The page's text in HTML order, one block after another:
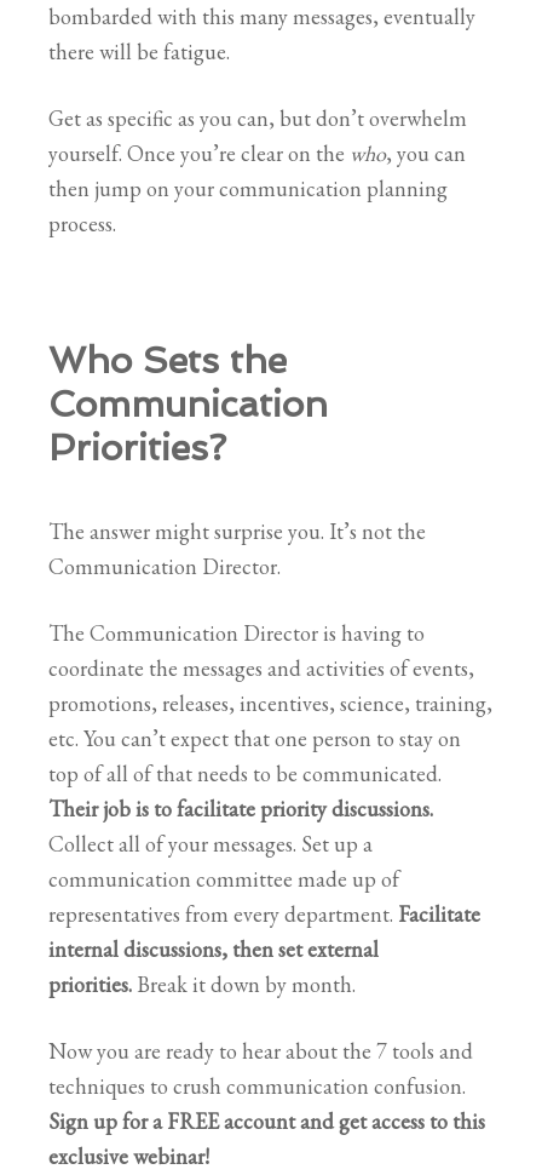
bombarded with this many messages, eventually
there will be fatigue.
Get as specific as you can, but don’t overwhelm
yourself. Once you’re clear on the who, you can
then jump on your communication planning
process.
Who Sets the
Communication
Priorities?
The answer might surprise you. It’s not the
Communication Director.
The Communication Director is having to
coordinate the messages and activities of events,
promotions, releases, incentives, science, training,
etc. You can’t expect that one person to stay on
top of all of that needs to be communicated.
Their job is to facilitate priority discussions.
Collect all of your messages. Set up a
communication committee made up of
representatives from every department. Facilitate
internal discussions, then set external
priorities. Break it down by month.
Now you are ready to hear about the 7 tools and
techniques to crush communication confusion.
Sign up for a FREE account and get access to this
exclusive webinar!